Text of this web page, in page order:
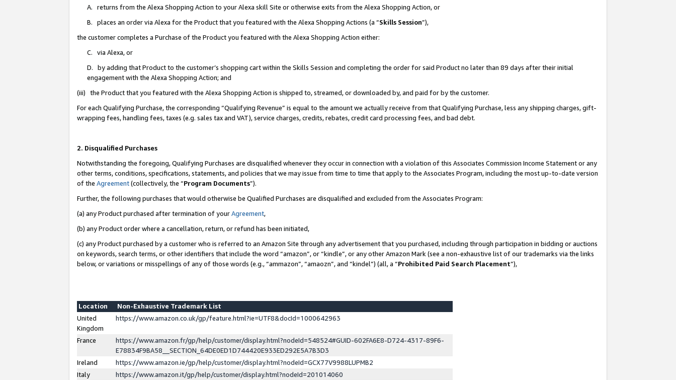
A. returns from the Alexa Shopping Action to your Alexa skill Site or otherwise exits from the Alexa Shopping Action, or
B. places an order via Alexa for the Product that you featured with the Alexa Shopping Actions (a “Skills Session”),
the customer completes a Purchase of the Product you featured with the Alexa Shopping Action either:
C. via Alexa, or
D. by adding that Product to the customer’s shopping cart within the Skills Session and completing the order for said Product no later than 89 days after their initial
engagement with the Alexa Shopping Action; and
(iii) the Product that you featured with the Alexa Shopping Action is shipped to, streamed, or downloaded by, and paid for by the customer.
For each Qualifying Purchase, the corresponding “Qualifying Revenue” is equal to the amount we actually receive from that Qualifying Purchase, less any shipping charges, gift-
wrapping fees, handling fees, taxes (e.g. sales tax and VAT), service charges, credits, rebates, credit card processing fees, and bad debt.
2. Disqualified Purchases
Notwithstanding the foregoing, Qualifying Purchases are disqualified whenever they occur in connection with a violation of this Associates Commission Income Statement or any
other terms, conditions, specifications, statements, and policies that we may issue from time to time that apply to the Associates Program, including the most up-to-date version
of the Agreement(collectively, the “Program Documents”).
Further, the following purchases that would otherwise be Qualified Purchases are disqualified and excluded from the Associates Program:
(a) any Product purchased after termination of yourAgreement,
(b) any Product order where a cancellation, return, or refund has been initiated,
(c) any Product purchased by a customer who is referred to an Amazon Site through any advertisement that you purchased, including through participation in bidding or auctions
on keywords, search terms, or other identifiers that include the word “amazon”, or “kindle”, or any other Amazon Mark (see a non-exhaustive list of our trademarks via the links
below, or variations or misspellings of any of those words (e.g., “ammazon”, “amaozn”, and “kindel”) (all, a “Prohibited Paid Search Placement”),
Location
Non-Exhaustive Trademark List
United
Kingdom
https://www.amazon.co.uk/gp/feature.html?ie=UTF8&docId=1000642963
France
https://www.amazon.fr/gp/help/customer/display.html?nodeId=548524#GUID-602FA6E8-D724-4317-89F6-
E78834F9BA58__SECTION_64DE0ED1D744420E933ED292E5A7B3D3
Ireland
https://www.amazon.ie/gp/help/customer/display.html?nodeId=GCX77V9988LUPMB2
Italy
https://www.amazon.it/gp/help/customer/display.html?nodeId=201014060